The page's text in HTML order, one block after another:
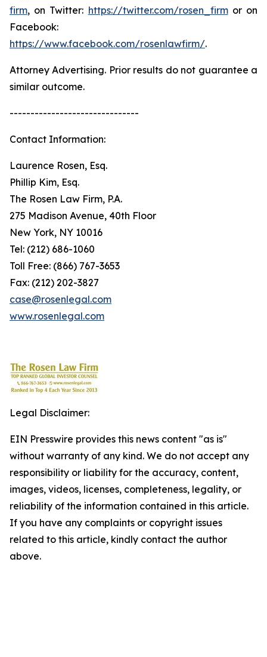
firm, on Twitter: https://twitter.com/rosen_firmor on
Facebook:
https://www.facebook.com/rosenlawfirm/.
Attorney Advertising. Prior results do not guarantee a
similar outcome.
-------------------------------
Contact Information:
Laurence Rosen, Esq.
Phillip Kim, Esq.
The Rosen Law Firm, P.A.
275 Madison Avenue, 40th Floor
New York, NY 10016
Tel: (212) 686-1060
Toll Free: (866) 767-3653
Fax: (212) 202-3827
case@rosenlegal.com
www.rosenlegal.com
Legal Disclaimer:
EIN Presswire provides this news content "as is"
without warranty of any kind. We do not accept any
responsibility or liability for the accuracy, content,
images, videos, licenses, completeness, legality, or
reliability of the information contained in this article.
If you have any complaints or copyright issues
related to this article, kindly contact the author
above.